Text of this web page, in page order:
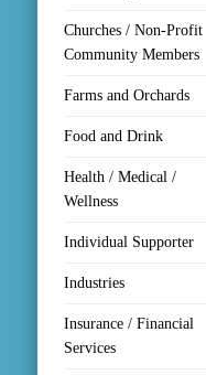
Churches / Non-Profit
Community Members
Farms and Orchards
Food and Drink
Health / Medical /
Wellness
Individual Supporter
Industries
Insurance / Financial
Services